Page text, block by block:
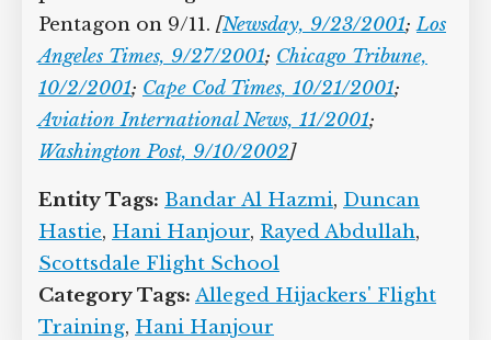
Pentagon on 9/11. [Newsday, 9/23/2001;Los
Angeles Times, 9/27/2001; Chicago Tribune,
10/2/2001; Cape Cod Times, 10/21/2001;
Aviation International News, 11/2001;
Washington Post, 9/10/2002]
Entity Tags: Bandar Al Hazmi, Duncan
Hastie, Hani Hanjour, Rayed Abdullah,
Scottsdale Flight School
Category Tags: Alleged Hijackers' Flight
Training, Hani Hanjour